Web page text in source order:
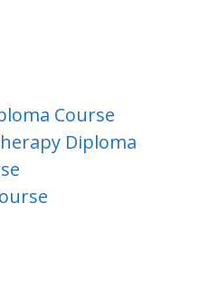
Course
Diploma